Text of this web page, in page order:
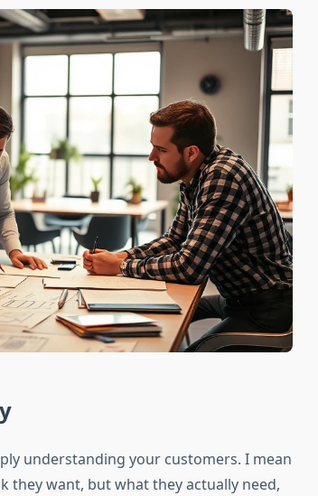
understanding your customers. I mean
want, but what they actually need,